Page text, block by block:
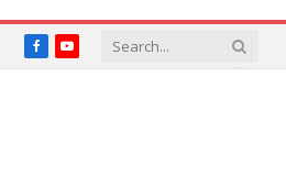
FacebookYouTube